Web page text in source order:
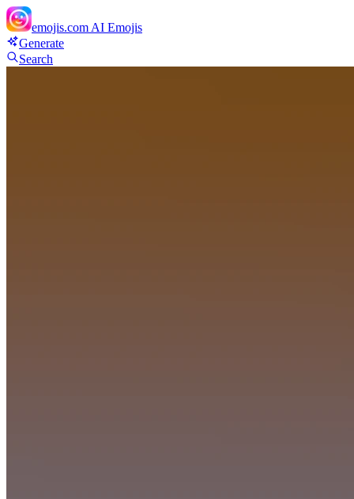
emojis.com AI Emojis
Generate
Search